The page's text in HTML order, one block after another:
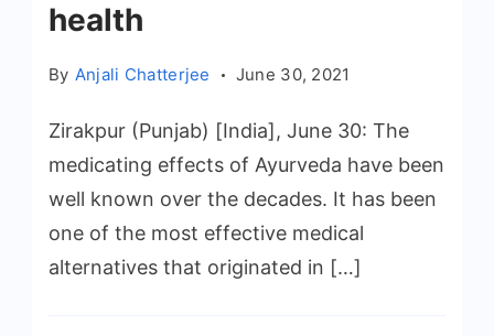
health
By Anjali Chatterjee June 30, 2021
Zirakpur (Punjab) [India], June 30: The
medicating effects of Ayurveda have been
well known over the decades. It has been
one of the most effective medical
alternatives that originated in […]